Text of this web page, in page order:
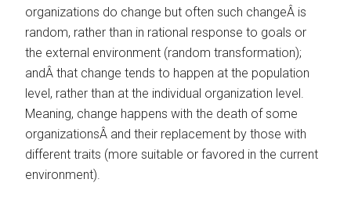
organizations do change but often such changeÂ is
random, rather than in rational response to goals or
the external environment (random transformation);
andÂ that change tends to happen at the population
level, rather than at the individual organization level.
Meaning, change happens with the death of some
organizationsÂ and their replacement by those with
different traits (more suitable or favored in the current
environment).